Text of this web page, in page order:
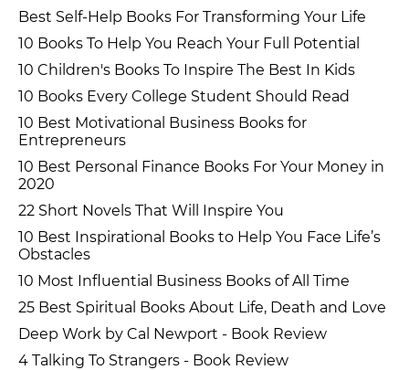
Best Self-Help Books For Transforming Your Life
10 Books To Help You Reach Your Full Potential
10 Children's Books To Inspire The Best In Kids
10 Books Every College Student Should Read
10 Best Motivational Business Books for
Entrepreneurs
10 Best Personal Finance Books For Your Money in
2020
22 Short Novels That Will Inspire You
10 Best Inspirational Books to Help You Face Life’s
Obstacles
10 Most Influential Business Books of All Time
25 Best Spiritual Books About Life, Death and Love
Deep Work by Cal Newport - Book Review
4 Talking To Strangers - Book Review